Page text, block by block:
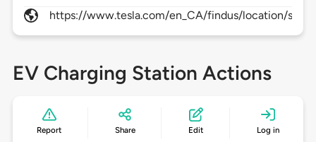
https://www.tesla.com/en_CA/findus/location/
EV Charging Station Actions
Report Share Edit Log in